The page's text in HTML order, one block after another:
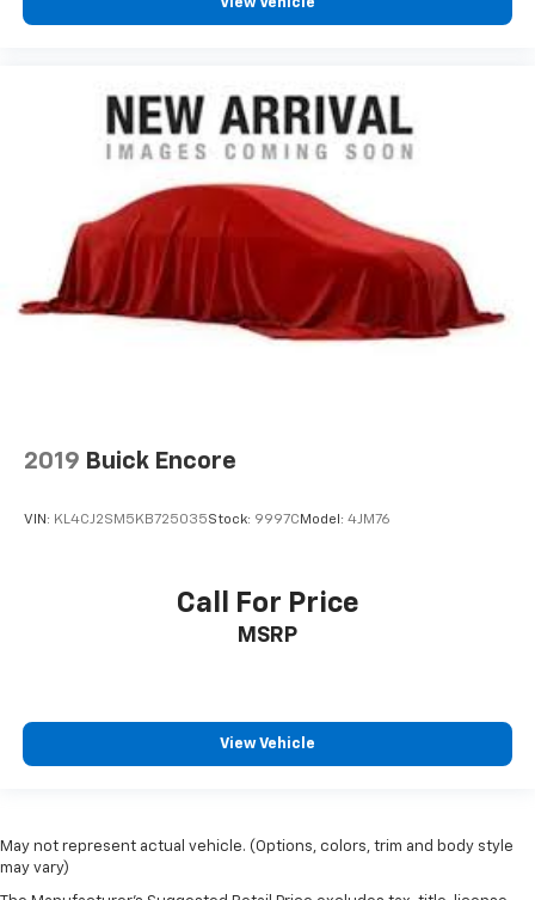
2019 Buick Encore
VIN: KL4CJ2SM5KB725035Stock: 9997C Model: 4JM76
Call For Price
MSRP
View Vehicle
May not represent actual vehicle. (Options, colors, trim and body style
may vary)